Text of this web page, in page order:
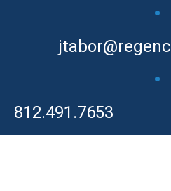
•
•
812.491.7653